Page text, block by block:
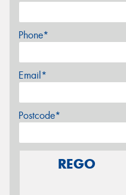
Phone*
Email*
Postcode*
REGO